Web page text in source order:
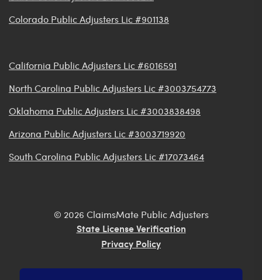
Colorado Public Adjusters Lic #901138
California Public Adjusters Lic #6016591
North Carolina Public Adjusters Lic #3003754773
Oklahoma Public Adjusters Lic #3003838498
Arizona Public Adjusters Lic #3003719920
South Carolina Public Adjusters Lic #17073464
© 2026 ClaimsMate Public Adjusters
State License Verification
Privacy Policy